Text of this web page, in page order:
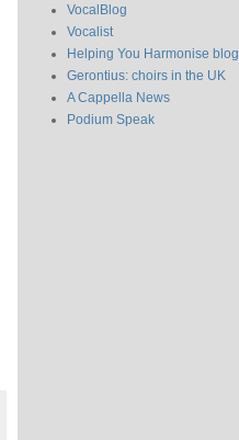
VocalBlog
Vocalist
Helping You Harmonise blog
Gerontius: choirs in the UK
A Cappella News
Podium Speak